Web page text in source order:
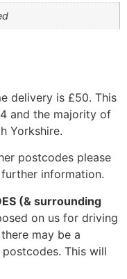
delivery is £50. This
and the majority of
Yorkshire.
postcodes please
information.
(& surrounding
on us for driving
may be a
This will